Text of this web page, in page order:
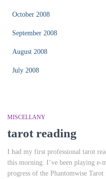
October 2008
September 2008
August 2008
July 2008
MISCELLANY
tarot reading
I had my first professional tarot
this morning. I’ve been playing e-
progress of the Phantomwise